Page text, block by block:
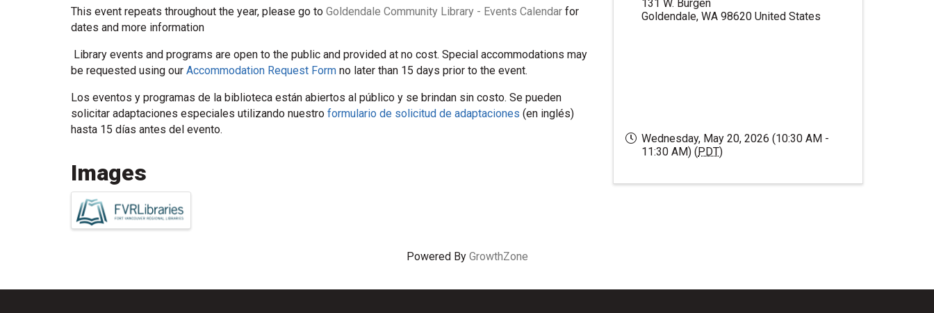
This event repeats throughout the year, please go to Goldendale Community Library - Events Calendar for
dates and more information
Library events and programs are open to the public and provided at no cost. Special accommodations may
be requested using our Accommodation Request Form no later than 15 days prior to the event.
Los eventos y programas de la biblioteca están abiertos al público y se brindan sin costo. Se pueden
solicitar adaptaciones especiales utilizando nuestro formulario de solicitud de adaptaciones (en inglés)
hasta 15 días antes del evento.
Images
131 W. Burgen
Goldendale, WA 98620 United States
Wednesday, May 20, 2026 (10:30 AM -
11:30 AM) (PDT)
Powered By GrowthZone